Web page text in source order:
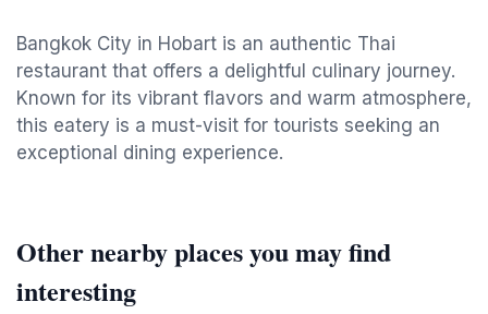
Bangkok City in Hobart is an authentic Thai
restaurant that offers a delightful culinary journey.
Known for its vibrant flavors and warm atmosphere,
this eatery is a must-visit for tourists seeking an
exceptional dining experience.
Other nearby places you may find
interesting